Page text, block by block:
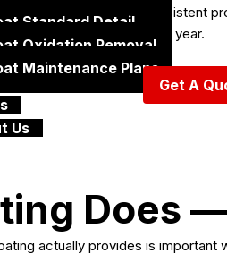
Standard Detail
Oxidation Removal
Maintenance Plans
Us
consistent
after year.
Get A
Does
actually provides is important